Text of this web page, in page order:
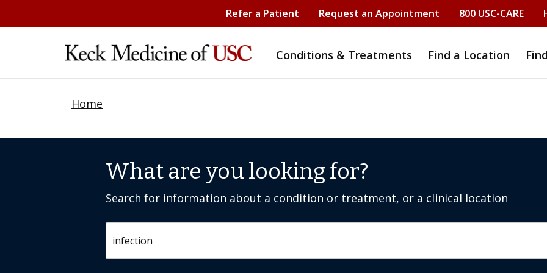
Refer a Patient Request an Appointment 800 USC-CARE
Conditions & Treatments Find a Location
Home
What are you looking for?
Search for information about a condition or treatment, or a clinical location